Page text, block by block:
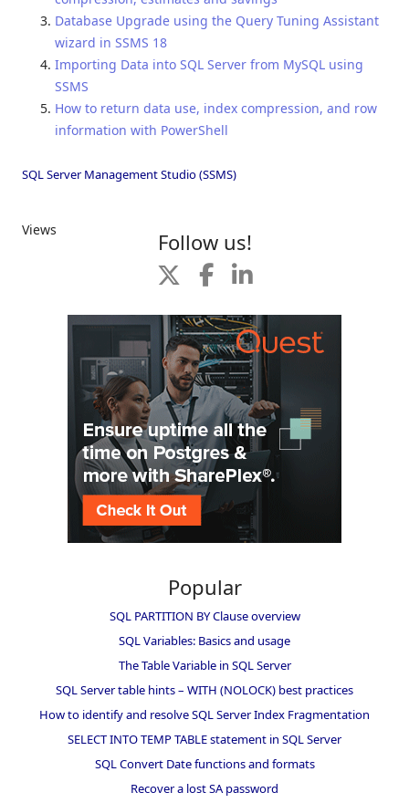
Database Upgrade using the Query Tuning Assistant
wizard in SSMS 18
Importing Data into SQL Server from MySQL using
SSMS
How to return data use, index compression, and row
information with PowerShell
SQL Server Management Studio (SSMS)
Views Follow us!
Popular
SQL PARTITION BY Clause overview
SQL Variables: Basics and usage
The Table Variable in SQL Server
SQL Server table hints – WITH (NOLOCK) best practices
How to identify and resolve SQL Server Index Fragmentation
SELECT INTO TEMP TABLE statement in SQL Server
SQL Convert Date functions and formats
Recover a lost SA password